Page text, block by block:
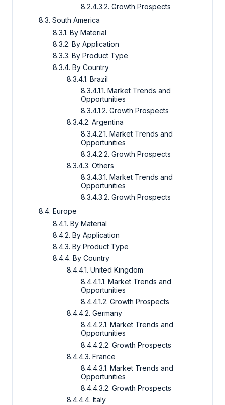
8.2.4.3.2. Growth Prospects
8.3. South America
8.3.1. By Material
8.3.2. By Application
8.3.3. By Product Type
8.3.4. By Country
8.3.4.1. Brazil
8.3.4.1.1. Market Trends and
Opportunities
8.3.4.1.2. Growth Prospects
8.3.4.2. Argentina
8.3.4.2.1. Market Trends and
Opportunities
8.3.4.2.2. Growth Prospects
8.3.4.3. Others
8.3.4.3.1. Market Trends and
Opportunities
8.3.4.3.2. Growth Prospects
8.4. Europe
8.4.1. By Material
8.4.2. By Application
8.4.3. By Product Type
8.4.4. By Country
8.4.4.1. United Kingdom
8.4.4.1.1. Market Trends and
Opportunities
8.4.4.1.2. Growth Prospects
8.4.4.2. Germany
8.4.4.2.1. Market Trends and
Opportunities
8.4.4.2.2. Growth Prospects
8.4.4.3. France
8.4.4.3.1. Market Trends and
Opportunities
8.4.4.3.2. Growth Prospects
8.4.4.4. Italy